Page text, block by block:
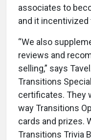
associates to
and it
“We also
reviews and
selling,” says
Transitions
certificates. They
way Transitions
cards and prizes.
Transitions Trivia